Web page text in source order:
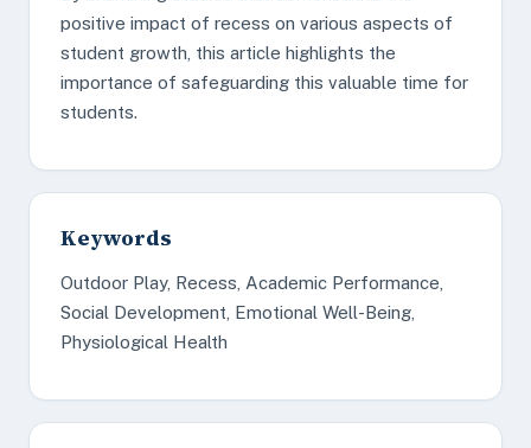
positive impact of recess on various aspects of
student growth, this article highlights the
importance of safeguarding this valuable time for
students.
Keywords
Outdoor Play, Recess, Academic Performance,
Social Development, Emotional Well-Being,
Physiological Health